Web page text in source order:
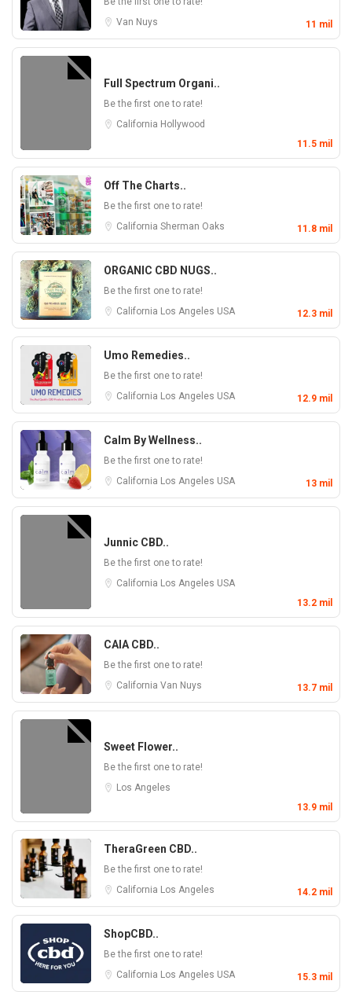
Van Nuys
11 mil
Full Spectrum Organi..
Be the first one to rate!
California Hollywood
11.5 mil
Off The Charts..
Be the first one to rate!
California Sherman Oaks 11.8 mil
ORGANIC CBD NUGS..
Be the first one to rate!
California Los Angeles USA 12.3 mil
Umo Remedies..
Be the first one to rate!
California Los Angeles USA 12.9 mil
Calm By Wellness..
Be the first one to rate!
California Los Angeles USA 13 mil
Junnic CBD..
Be the first one to rate!
California Los Angeles USA
13.2 mil
CAIA CBD..
Be the first one to rate!
California Van Nuys 13.7 mil
Sweet Flower..
Be the first one to rate!
Los Angeles
13.9 mil
TheraGreen CBD..
Be the first one to rate!
California Los Angeles 14.2 mil
ShopCBD..
Be the first one to rate!
California Los Angeles USA 15.3 mil